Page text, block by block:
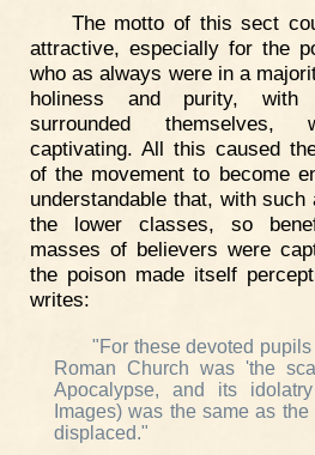
The motto of this sect
attractive, especially for the
who as always were in a
holiness and purity,
surrounded themselves,
captivating. All this caused
of the movement to become
understandable that, with
the lower classes, so
masses of believers were
the poison made itself
writes:
"For these devoted
Roman Church was 'the
Apocalypse, and its
Images) was the same as
displaced."